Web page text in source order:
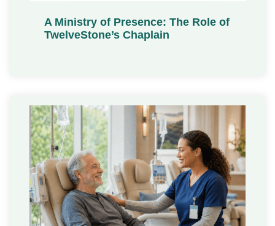
A Ministry of Presence: The Role of
TwelveStone’s Chaplain